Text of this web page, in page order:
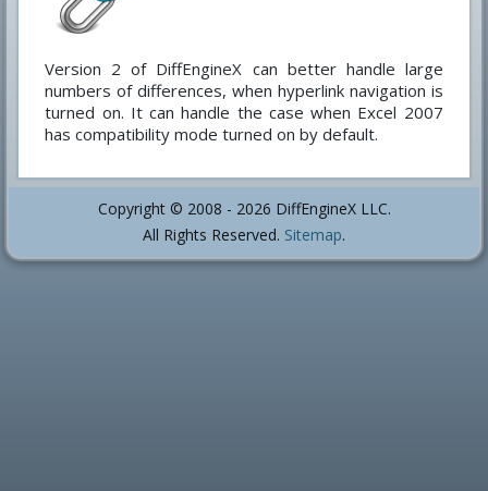
Version 2 of DiffEngineX can better handle large
numbers of differences, when hyperlink navigation is
turned on. It can handle the case when Excel 2007
has compatibility mode turned on by default.
Copyright © 2008 - 2026 DiffEngineX LLC.
All Rights Reserved. Sitemap.